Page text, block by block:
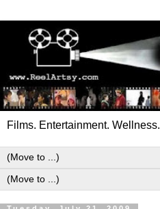
Films. Entertainment. Wellness.